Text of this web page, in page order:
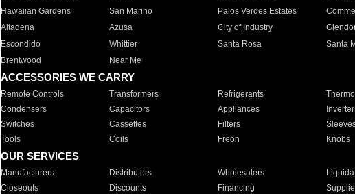
Hawaiian Gardens
San Marino Palos Verdes Estates
Altadena
Azusa City of Industry
Escondido
Whittier Santa Rosa Santa
Brentwood
Near Me
ACCESSORIES WE CARRY
Remote Controls Transformers Refrigerants
Condensers
Capacitors Appliances
Switches
Cassettes Filters
Tools
Coils Freon Knobs
OUR SERVICES
Manufacturers Distributors Wholesalers
Closeouts
Discounts Financing